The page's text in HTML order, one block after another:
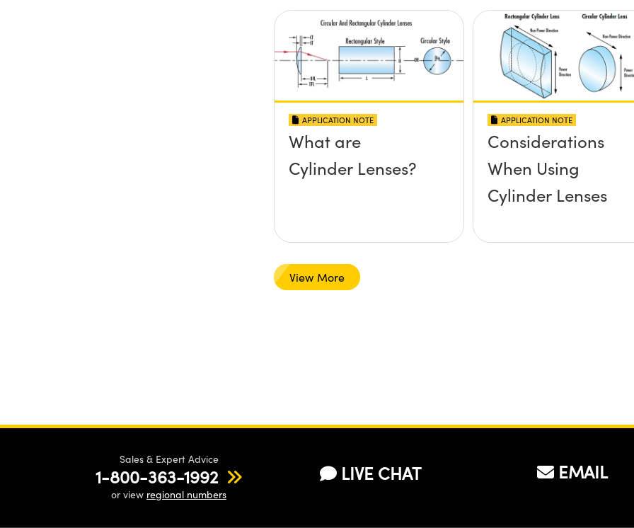
APPLICATION NOTE
What are
Cylinder Lenses?
APPLICATION NOTE
Considerations
When Using
Cylinder Lenses
View More
Sales & Expert Advice
1-800-363-1992
or view regional numbers
LIVE CHAT EMAIL